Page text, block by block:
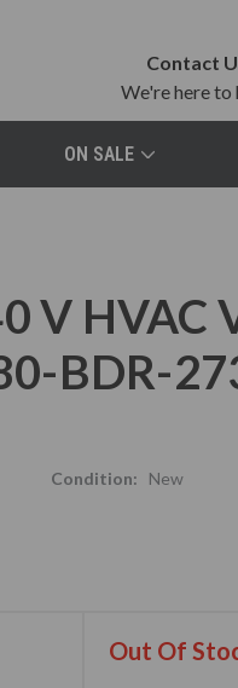
Contact
We're here to
ON SALE
V HVAC
BDR-
Condition: New
Out Of